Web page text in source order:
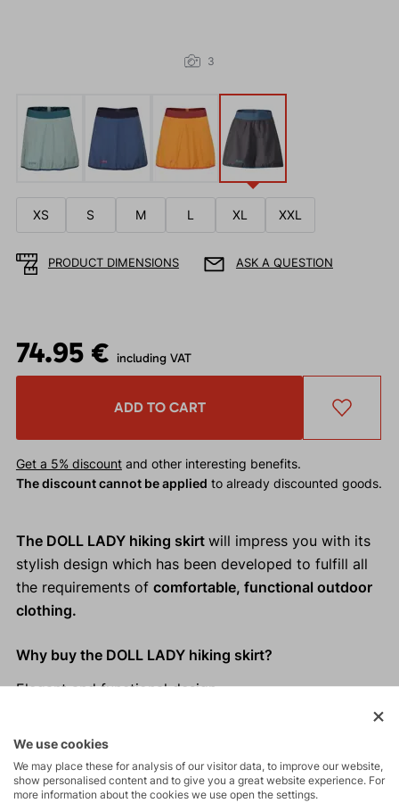
3
XS S M L XL XXL
PRODUCT DIMENSIONS ASK A QUESTION
74.95 € including VAT
ADD TO CART
Get a 5% discountand other interesting benefits.
The discount cannot be applied to already discounted goods.
The DOLL LADY hiking skirt will impress you with its
stylish design which has been developed to fulfill all
the requirements of comfortable, functional outdoor
clothing.
Why buy the DOLL LADY hiking skirt?
Elegant and functional design
Practical slash pockets
Easy to hang up thanks to loops on the waistband
Ideal for hiking or even for everyday wear
We use cookies
We may place these for analysis of our visitor data, to improve our website,
show personalised content and to give you a great website experience. For
more information about the cookies we use open the settings.